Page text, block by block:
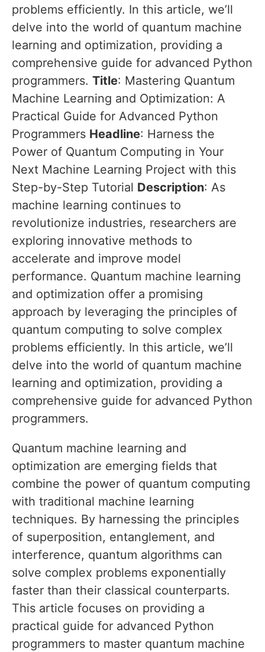
problems efficiently. In this article, we’ll
delve into the world of quantum machine
learning and optimization, providing a
comprehensive guide for advanced Python
programmers. Title: Mastering Quantum
Machine Learning and Optimization: A
Practical Guide for Advanced Python
Programmers Headline: Harness the
Power of Quantum Computing in Your
Next Machine Learning Project with this
Step-by-Step Tutorial Description: As
machine learning continues to
revolutionize industries, researchers are
exploring innovative methods to
accelerate and improve model
performance. Quantum machine learning
and optimization offer a promising
approach by leveraging the principles of
quantum computing to solve complex
problems efficiently. In this article, we’ll
delve into the world of quantum machine
learning and optimization, providing a
comprehensive guide for advanced Python
programmers.
Quantum machine learning and
optimization are emerging fields that
combine the power of quantum computing
with traditional machine learning
techniques. By harnessing the principles
of superposition, entanglement, and
interference, quantum algorithms can
solve complex problems exponentially
faster than their classical counterparts.
This article focuses on providing a
practical guide for advanced Python
programmers to master quantum machine